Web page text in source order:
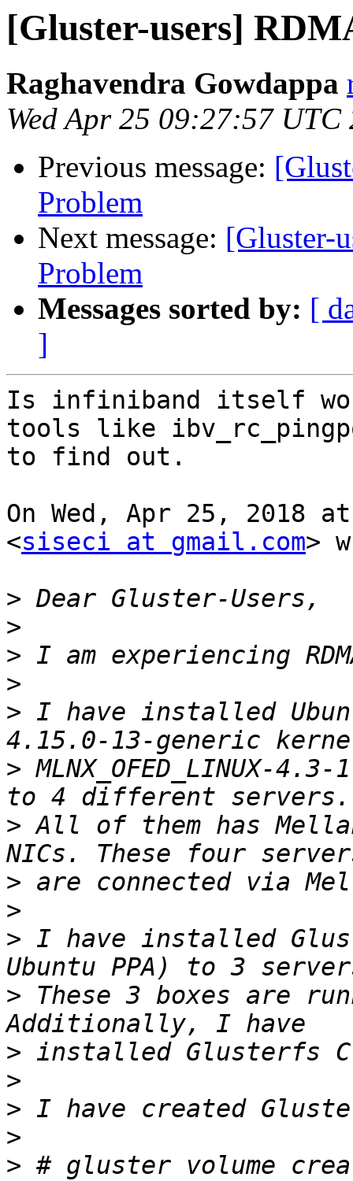
[Gluster-users]
Raghavendra Gowdappa
Wed Apr 25 09:27:57 UTC
Previous message:
Problem
Next message: [Gluster-
Problem
Messages sorted by: [
]
Is infiniband itself
tools like
to find out.
On Wed, Apr 25, 2018
<siseci at gmail.com>
>
>
>
>
> I have installed
> MLNX_OFED_LINUX-
> All of them has
>
>
> I have installed
> These 3 boxes are
>
>
>
>
> # gluster volume